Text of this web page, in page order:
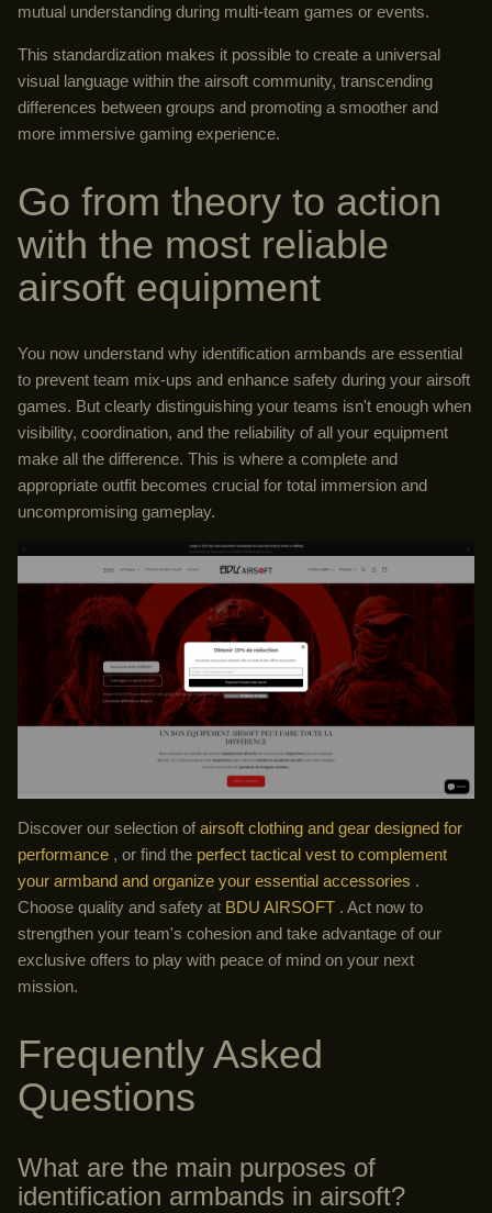
mutual understanding during multi-team games or events.
This standardization makes it possible to create a universal
visual language within the airsoft community, transcending
differences between groups and promoting a smoother and
more immersive gaming experience.
Go from theory to action
with the most reliable
airsoft equipment
You now understand why identification armbands are essential
to prevent team mix-ups and enhance safety during your airsoft
games. But clearly distinguishing your teams isn't enough when
visibility, coordination, and the reliability of all your equipment
make all the difference. This is where a complete and
appropriate outfit becomes crucial for total immersion and
uncompromising gameplay.
Discover our selection ofairsoft clothing and gear designed for
performance , or find the perfect tactical vest to complement
your armband and organize your essential accessories .
Choose quality and safety at BDU AIRSOFT . Act now to
strengthen your team's cohesion and take advantage of our
exclusive offers to play with peace of mind on your next
mission.
Frequently Asked
Questions
What are the main purposes of
identification armbands in airsoft?